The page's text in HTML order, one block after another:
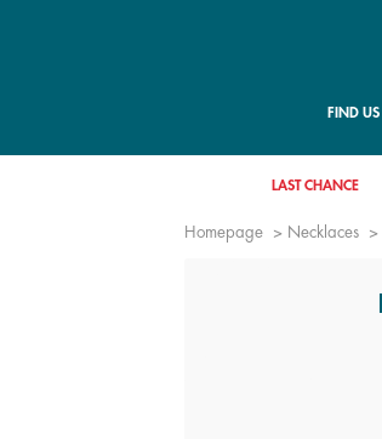
FIND US
LAST CHANCE
Homepage Necklaces